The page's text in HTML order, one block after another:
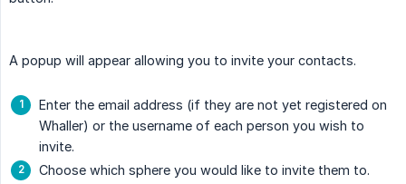
A popup will appear allowing you to invite your contacts.
Enter the email address (if they are not yet registered on
Whaller) or the username of each person you wish to
invite.
Choose which sphere you would like to invite them to.